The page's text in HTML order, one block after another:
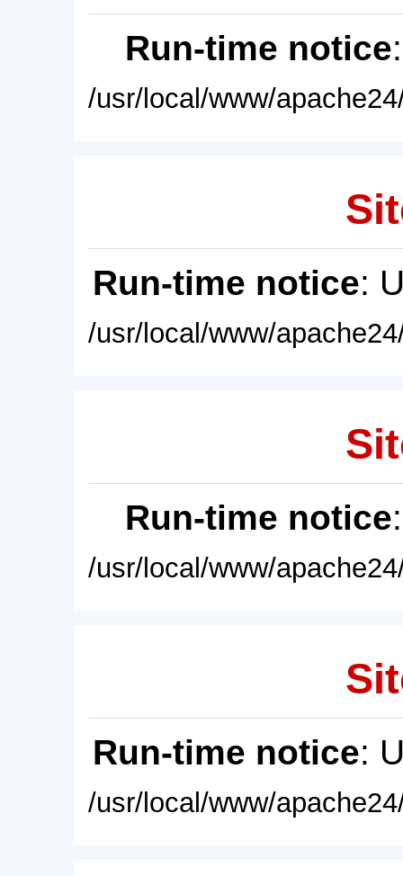
Run-time notice
/usr/local/www/
Run-time notice:
/usr/local/www/
Run-time notice
/usr/local/www/
Run-time notice:
/usr/local/www/